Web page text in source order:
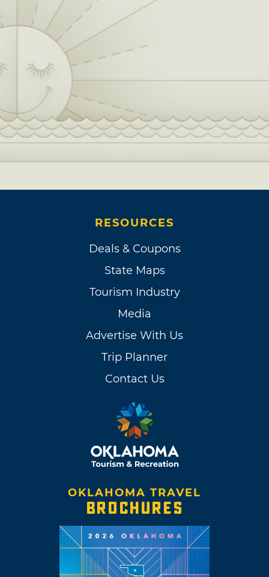
RESOURCES
Deals & Coupons
State Maps
Tourism Industry
Media
Advertise With Us
Trip Planner
Contact Us
OKLAHOMA TRAVEL
BROCHURES